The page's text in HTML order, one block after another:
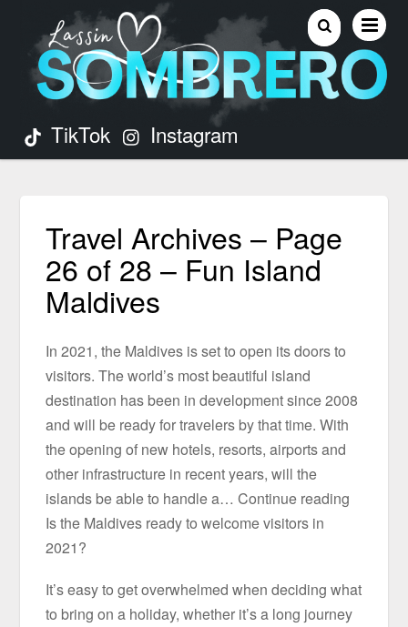
TikTok Instagram
Travel Archives – Page
26 of 28 – Fun Island
Maldives
In 2021, the Maldives is set to open its doors to
visitors. The world’s most beautiful island
destination has been in development since 2008
and will be ready for travelers by that time. With
the opening of new hotels, resorts, airports and
other infrastructure in recent years, will the
islands be able to handle a… Continue reading
Is the Maldives ready to welcome visitors in
2021?
It’s easy to get overwhelmed when deciding what
to bring on a holiday, whether it’s a long journey